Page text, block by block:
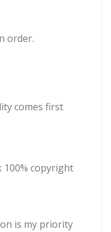
order.
comes first
copyright
is my priority